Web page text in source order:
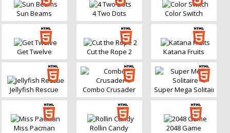
Sun Beams 4 Two Dots Color Switch
Get Twelve Cut the Rope 2 Katana Fruits
Jellyfish Rescue Combo Crusader Super Mega Solitaire
Miss Pacman Rollin Candy 2048 Game